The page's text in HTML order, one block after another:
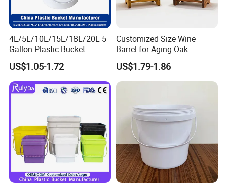
4L/5L/10L/15L/18L/20L 5
Gallon Plastic Bucket
Manufacturer for
Honey/Washing
Powder/Fertilizer/Jam/Glue
/Storing
US$1.05-1.72
Customized Size Wine
Barrel for Aging Oak
Whiskey Storage, Eco-
Friendly Pine Oak Small
Decorative Barrel Handcraft
US$1.79-1.86